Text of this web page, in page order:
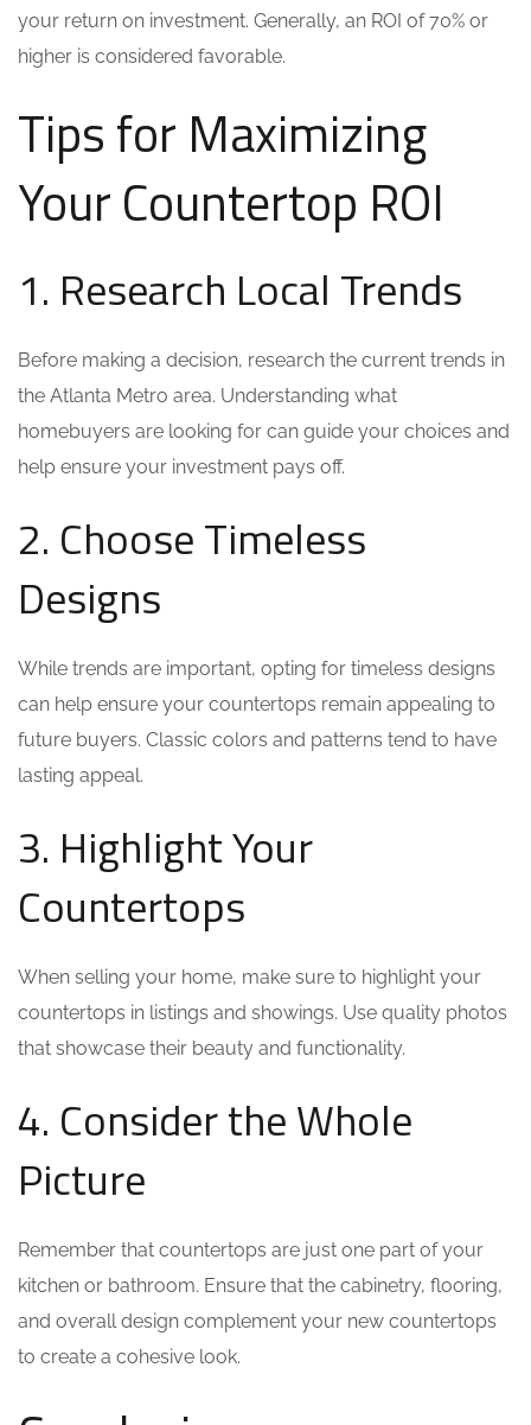
your return on investment. Generally, an ROI of 70% or
higher is considered favorable.
Tips for Maximizing
Your Countertop ROI
1. Research Local Trends
Before making a decision, research the current trends in
the Atlanta Metro area. Understanding what
homebuyers are looking for can guide your choices and
help ensure your investment pays off.
2. Choose Timeless
Designs
While trends are important, opting for timeless designs
can help ensure your countertops remain appealing to
future buyers. Classic colors and patterns tend to have
lasting appeal.
3. Highlight Your
Countertops
When selling your home, make sure to highlight your
countertops in listings and showings. Use quality photos
that showcase their beauty and functionality.
4. Consider the Whole
Picture
Remember that countertops are just one part of your
kitchen or bathroom. Ensure that the cabinetry, flooring,
and overall design complement your new countertops
to create a cohesive look.